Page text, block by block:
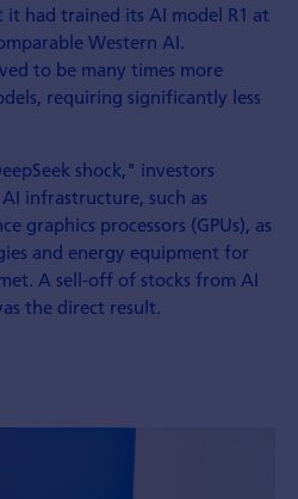
it had trained its AI model R1 at
Western AI.
to be many times more
requiring significantly less
shock," investors
infrastructure, such as
graphics processors (GPUs), as
and energy equipment for
A sell-off of stocks from AI
the direct result.